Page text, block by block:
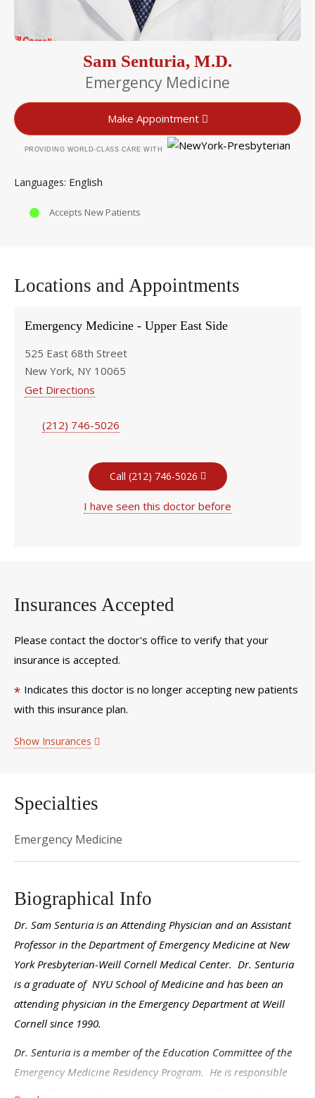
Sam Senturia, M.D.
Emergency Medicine
Make Appointment
PROVIDING WORLD-CLASS CARE WITH
Languages English
Accepts New Patients
Locations and Appointments
Emergency Medicine - Upper East Side
525 East 68th Street
New York, NY 10065
Get Directions
(212) 746-5026
Call (212) 746-5026
I have seen this doctor before
Insurances Accepted
Please contact the doctor's office to verify that your
insurance is accepted.
* Indicates this doctor is no longer accepting new patients
with this insurance plan.
Show Insurances
Specialties
Emergency Medicine
Biographical Info
Dr. Sam Senturia is an Attending Physician and an Assistant
Professor in the Department of Emergency Medicine at New
York Presbyterian-Weill Cornell Medical Center. Dr. Senturia
is a graduate of NYU School of Medicine and has been an
attending physician in the Emergency Department at Weill
Cornell since 1990.
Dr. Senturia is a member of the Education Committee of the
Emergency Medicine Residency Program. He is responsible